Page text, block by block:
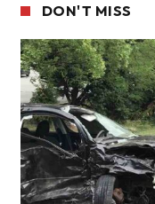
DON'T MISS